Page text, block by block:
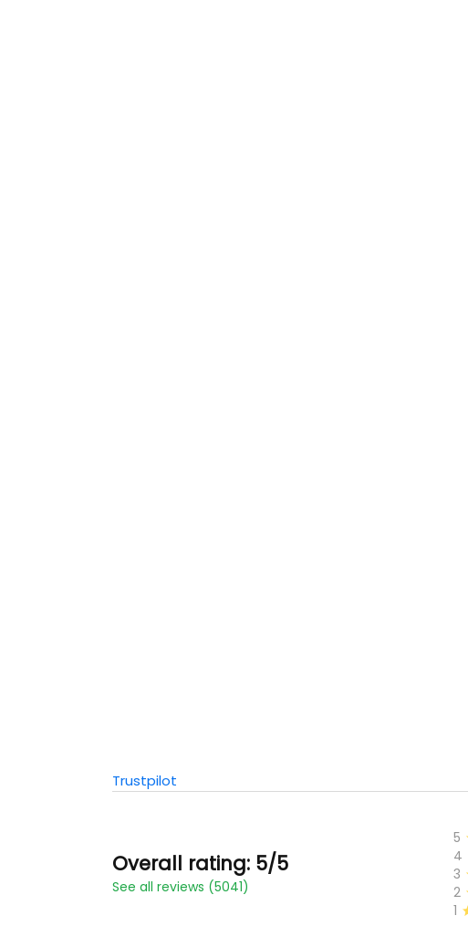
Trustpilot
Overall rating: 5/5
See all reviews (5041)
5
4
3
2
1